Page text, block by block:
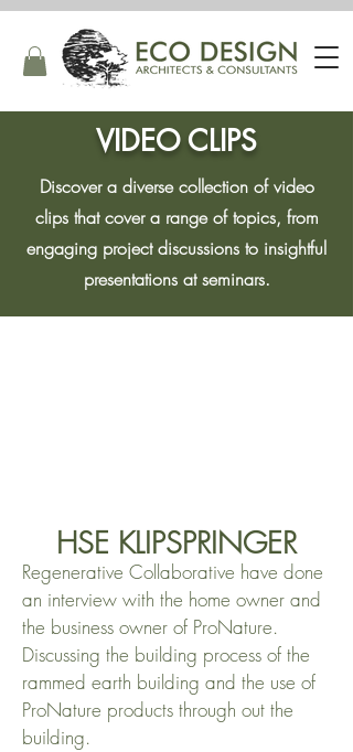
VIDEO CLIPS
Discover a diverse collection of video
clips that cover a range of topics, from
engaging project discussions to insightful
presentations at seminars.
HSE KLIPSPRINGER
Regenerative Collaborative have done
an interview with the home owner and
the business owner of ProNature.
Discussing the building process of the
rammed earth building and the use of
ProNature products through out the
building.